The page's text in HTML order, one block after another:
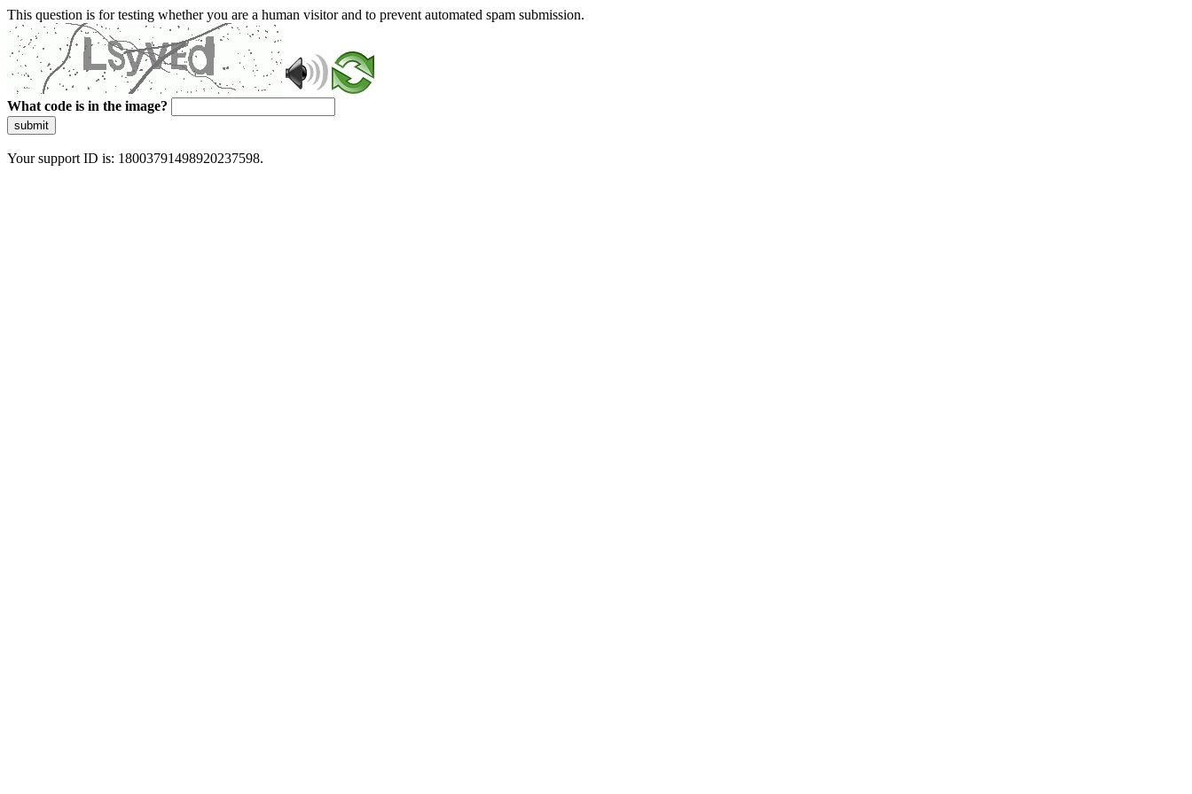
This question is for testing whether you are a human visitor and to prevent automated spam submission.
What code is in the image?
submit
Your support ID is: 18003791498920237598.